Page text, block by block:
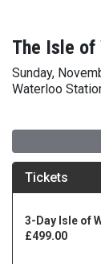
The Isle of
Sunday,
Waterloo